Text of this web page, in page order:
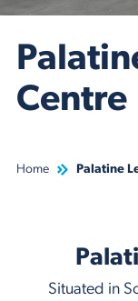
Centre
Home Palatine
Situated in